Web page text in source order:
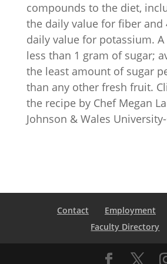
compounds to the diet,
the daily value for fiber and
daily value for potassium. A
less than 1 gram of sugar;
the least amount of sugar
than any other fresh fruit.
the recipe by Chef Megan
Johnson & Wales
Contact Employment
Faculty Directory